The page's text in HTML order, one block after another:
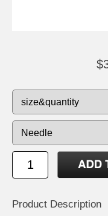
Product Description